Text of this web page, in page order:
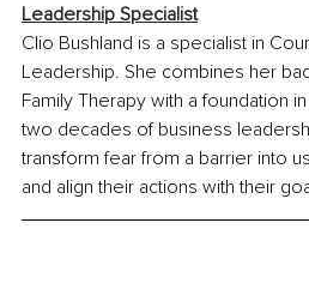
Leadership Specialist
Clio Bushland is a specialist in
Leadership. She combines her
Family Therapy with a foundation
two decades of business
transform fear from a barrier into
and align their actions with their